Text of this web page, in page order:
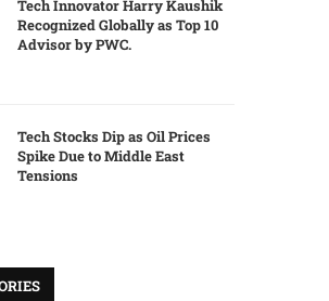
Tech Innovator Harry Kaushik
Recognized Globally as Top 10
Advisor by PWC.
Tech Stocks Dip as Oil Prices
Spike Due to Middle East
Tensions